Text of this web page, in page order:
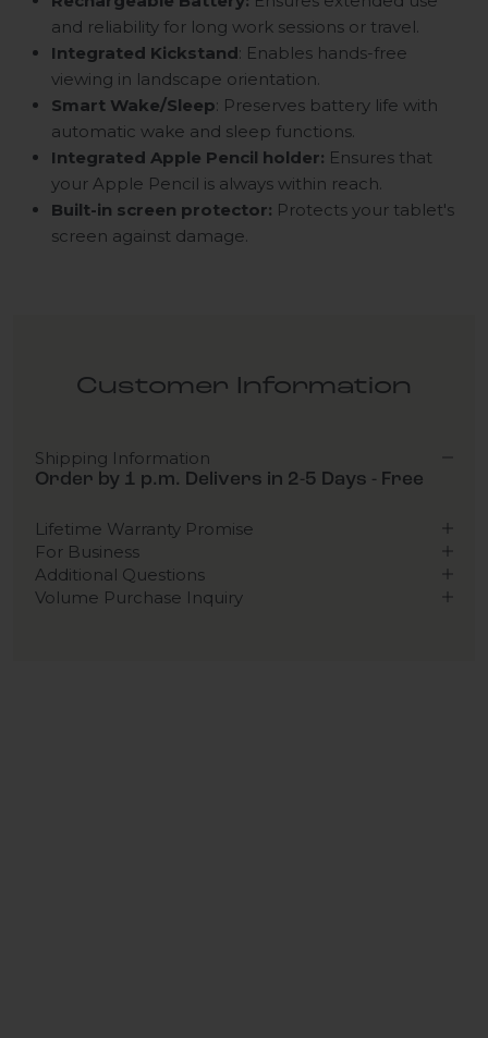
and reliability for long work sessions or travel.
Integrated Kickstand: Enables hands-free
viewing in landscape orientation.
Smart Wake/Sleep: Preserves battery life with
automatic wake and sleep functions.
Integrated Apple Pencil holder: Ensures that
your Apple Pencil is always within reach.
Built-in screen protector: Protects your tablet's
screen against damage.
Customer Information
Shipping Information
Order by 1 p.m. Delivers in 2-5 Days - Free
Lifetime Warranty Promise
For Business
Additional Questions
Volume Purchase Inquiry